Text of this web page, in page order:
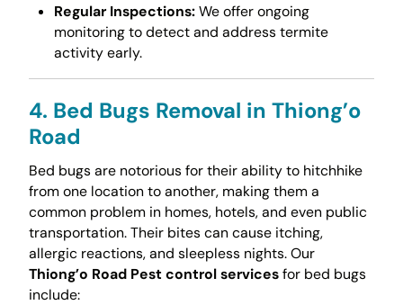
Regular Inspections:We offer ongoing
monitoring to detect and address termite
activity early.
4. Bed Bugs Removal in Thiong’o
Road
Bed bugs are notorious for their ability to hitchhike
from one location to another, making them a
common problem in homes, hotels, and even public
transportation. Their bites can cause itching,
allergic reactions, and sleepless nights. Our
Thiong’o Road Pest control servicesfor bed bugs
include: